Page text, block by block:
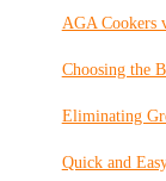
AGA Cookers
Choosing the
Eliminating
Quick and